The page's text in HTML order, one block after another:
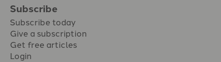
Subscribe
Subscribe today
Give a subscription
Get free articles
Login